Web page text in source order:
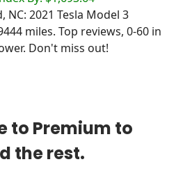
NC: 2021 Tesla Model 3
miles. Top reviews, 0-60 in
Don't miss out!
to Premium to
the rest.